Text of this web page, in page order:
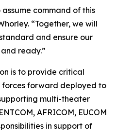
command of this
“Together, we will
and ensure our
ready.”
is to provide critical
forces forward deployed to
multi-theater
AFRICOM, EUCOM
in support of